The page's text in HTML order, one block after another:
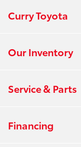
Curry Toyota
Our Inventory
Service & Parts
Financing